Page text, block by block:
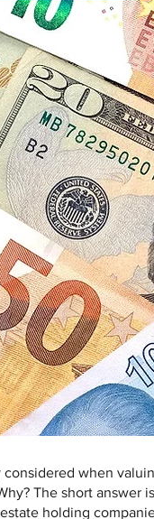
when
The short answer
holding